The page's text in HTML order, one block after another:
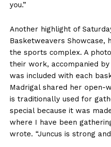
you.”
Another highlight of
Basketweavers
the sports complex. A
their work, accompanied
was included with each
Madrigal shared her open-
is traditionally used for
special because it was
where I have been
wrote. “Juncus is strong